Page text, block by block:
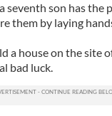
seventh son has the
them by laying
a house on the site
bad luck.